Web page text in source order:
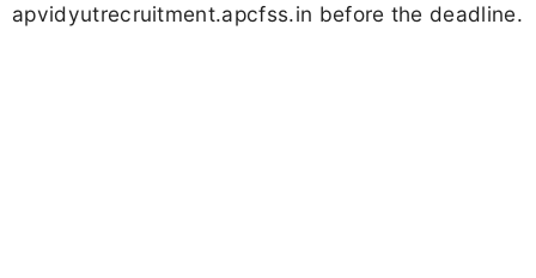
apvidyutrecruitment.apcfss.in before the deadline.